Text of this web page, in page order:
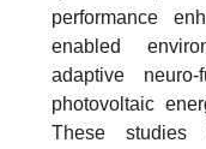
performance
enabled
adaptive
photovoltaic
These studies